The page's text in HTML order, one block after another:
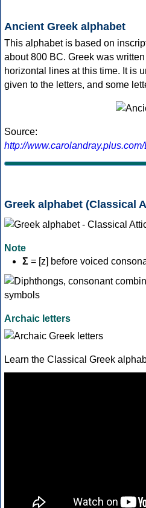
Ancient Greek alphabet
This alphabet is based on
about 800 BC. Greek was
horizontal lines at this time. It is
given to the letters, and some
Source:
http://
Greek alphabet (Classical
Note
Σ = [z] before voiced
Archaic letters
Learn the Classical Greek